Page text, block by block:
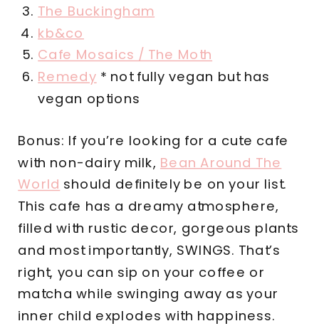
The Buckingham
kb&co
Cafe Mosaics / The Moth
Remedy * not fully vegan but has
vegan options
Bonus: If you’re looking for a cute cafe
with non-dairy milk, Bean Around The
World should definitely be on your list.
This cafe has a dreamy atmosphere,
filled with rustic decor, gorgeous plants
and most importantly, SWINGS. That’s
right, you can sip on your coffee or
matcha while swinging away as your
inner child explodes with happiness.